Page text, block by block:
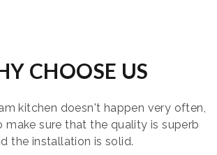
CHOOSE US
kitchen doesn't happen very often,
make sure that the quality is superb
the installation is solid.